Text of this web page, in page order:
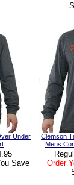
Under
Save
Clemson
Mens
Order